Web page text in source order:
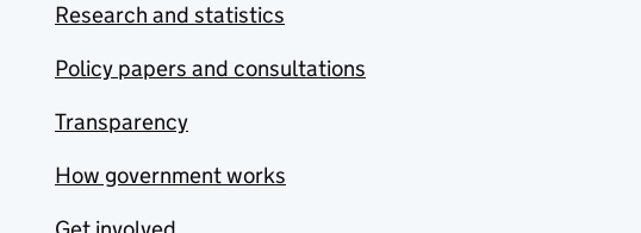
Research and statistics
Policy papers and consultations
Transparency
How government works